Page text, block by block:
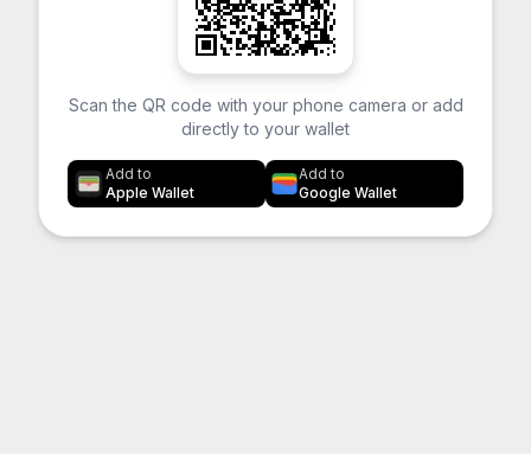
Scan the QR code with your phone camera or add
directly to your wallet
Add to
Apple Wallet
Add to
Google Wallet